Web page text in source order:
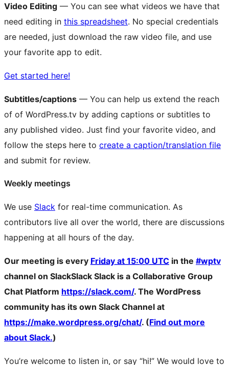
Video Editing — You can see what videos we have that
need editing in this spreadsheet. No special credentials
are needed, just download the raw video file, and use
your favorite app to edit.
Get started here!
Subtitles/captions — You can help us extend the reach
of of WordPress.tv by adding captions or subtitles to
any published video. Just find your favorite video, and
follow the steps here to create a caption/translation file
and submit for review.
Weekly meetings
We use Slack for real-time communication. As
contributors live all over the world, there are discussions
happening at all hours of the day.
Our meeting is every Friday at 15:00 UTC in the #wptv
channel on SlackSlack Slack is a Collaborative Group
Chat Platform https://slack.com/. The WordPress
community has its own Slack Channel at
https://make.wordpress.org/chat/. (Find out more
about Slack.)
You’re welcome to listen in, or say “hi!” We would love to